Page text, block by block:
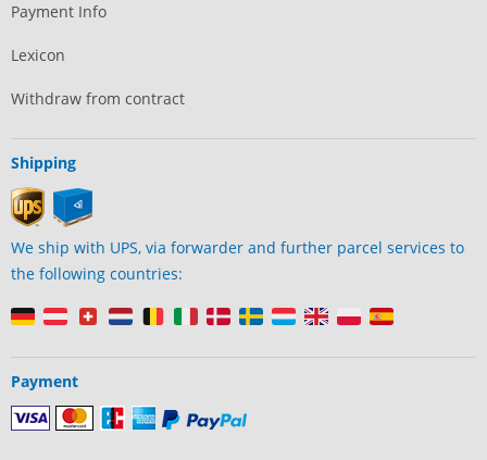
Payment Info
Lexicon
Withdraw from contract
Shipping
We ship with UPS, via forwarder and further parcel services to
the following countries:
Payment